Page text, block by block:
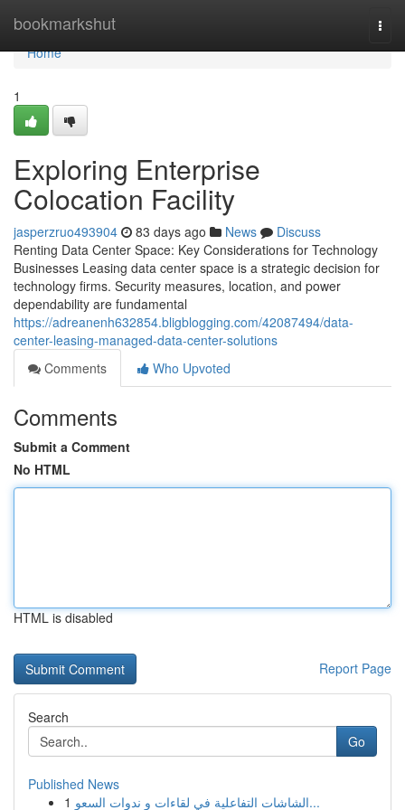
bookmarkshut
Home
Home
1
Exploring Enterprise
Colocation Facility
jasperzruo493904 83 days ago News
Discuss
Renting Data Center Space: Key Considerations for Technology
Businesses Leasing data center space is a strategic decision for
technology firms. Security measures, location, and power
dependability are fundamental
https://adreanenh632854.bligblogging.com/42087494/data-
center-leasing-managed-data-center-solutions
Comments
Who Upvoted
Comments
Submit a Comment
No HTML
HTML is disabled
Report Page
Search
Go
Published News
1
الشاشات التفاعلية في لقاءات و ندوات السعو...